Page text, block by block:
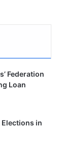
Federation
Loan
Elections in